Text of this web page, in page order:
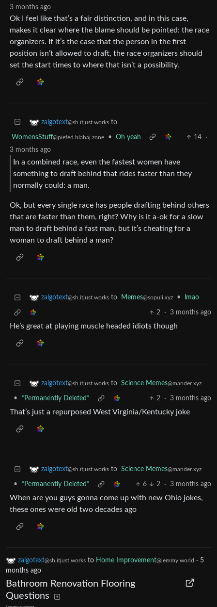
3 months ago
Ok I feel like that’s a fair distinction, and in this case,
makes it clear where the blame should be pointed: the race
organizers. If it’s the case that the person in the first
position isn’t allowed to draft, the race organizers should
set the start times to where that isn’t a possibility.
zalgotext@sh.itjust.works to
WomensStuff@piefed.blahaj.zone • Oh yeah 14
·
3 months ago
In a combined race, even the fastest women have
something to draft behind that rides faster than they
normally could: a man.
Ok, but every single race has people drafting behind others
that are faster than them, right? Why is it a-ok for a slow
man to draft behind a fast man, but it’s cheating for a
woman to draft behind a man?
zalgotext@sh.itjust.works to Memes@sopuli.xyz • lmao
2 · 3 months ago
He’s great at playing muscle headed idiots though
zalgotext@sh.itjust.works to Science Memes@mander.xyz
• *Permanently Deleted* 2 · 3 months ago
That’s just a repurposed West Virginia/Kentucky joke
zalgotext@sh.itjust.works to Science Memes@mander.xyz
• *Permanently Deleted* 6 2 · 3 months ago
When are you guys gonna come up with new Ohio jokes,
these ones were old two decades ago
zalgotext@sh.itjust.works to Home Improvement@lemmy.world · 5
months ago
Bathroom Renovation Flooring
Questions